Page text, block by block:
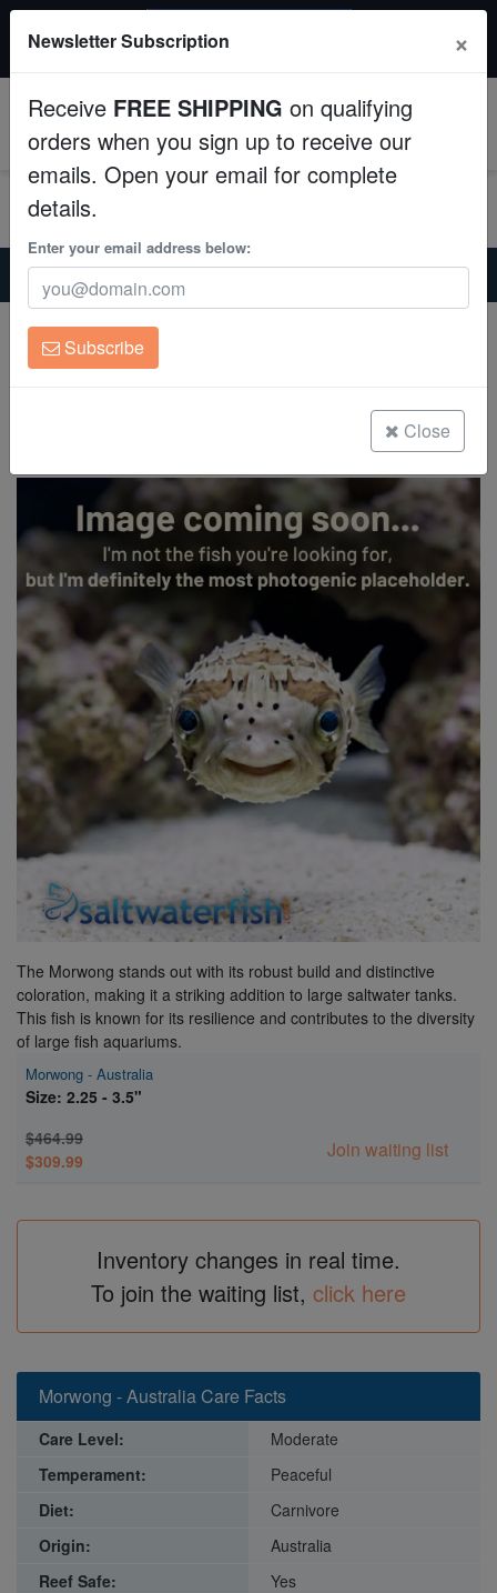
Fish
Invertebrates
Corals
Clean Up Crews
Live Rock
Freshwater Fish
Super Specials
$249+ gets $50 off. Use code: instant50
Home Saltwater Fish
Miscellaneous-Unique-Marine-Life
Morwong - Australia
Morwong - Australia
Cheilodactylus vestitus
The Morwong stands out with its robust build and distinctive
coloration, making it a striking addition to large saltwater tanks.
This fish is known for its resilience and contributes to the diversity
of large fish aquariums.
Morwong - Australia
Size: 2.25 - 3.5"
$464.99
$309.99
Join waiting list
Inventory changes in real time.
To join the waiting list, click here
Morwong - Australia Care Facts
Care Level:
Moderate
Temperament:
Peaceful
Diet:
Carnivore
Origin:
Australia
Reef Safe:
Yes
Newsletter Subscription ×
Receive FREE SHIPPING on qualifying
orders when you sign up to receive our
emails. Open your email for complete
details.
Enter your email address below:
Subscribe
Close